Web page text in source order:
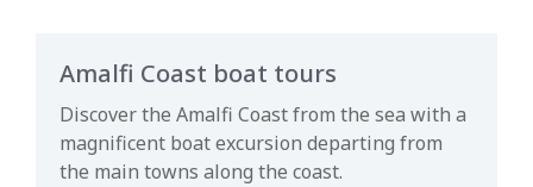
Amalfi Coast boat tours
Discover the Amalfi Coast from the sea with a
magnificent boat excursion departing from
the main towns along the coast.